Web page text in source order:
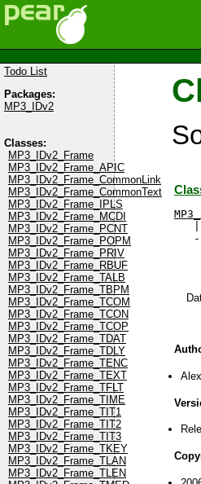
Todo List
Packages:
MP3_IDv2
Classes:
MP3_IDv2_Frame
MP3_IDv2_Frame_APIC
MP3_IDv2_Frame_CommonLink
MP3_IDv2_Frame_CommonText
MP3_IDv2_Frame_IPLS
MP3_IDv2_Frame_MCDI
MP3_IDv2_Frame_PCNT
MP3_IDv2_Frame_POPM
MP3_IDv2_Frame_PRIV
MP3_IDv2_Frame_RBUF
MP3_IDv2_Frame_TALB
MP3_IDv2_Frame_TBPM
MP3_IDv2_Frame_TCOM
MP3_IDv2_Frame_TCON
MP3_IDv2_Frame_TCOP
MP3_IDv2_Frame_TDAT
MP3_IDv2_Frame_TDLY
MP3_IDv2_Frame_TENC
MP3_IDv2_Frame_TEXT
MP3_IDv2_Frame_TFLT
MP3_IDv2_Frame_TIME
MP3_IDv2_Frame_TIT1
MP3_IDv2_Frame_TIT2
MP3_IDv2_Frame_TIT3
MP3_IDv2_Frame_TKEY
MP3_IDv2_Frame_TLAN
MP3_IDv2_Frame_TLEN